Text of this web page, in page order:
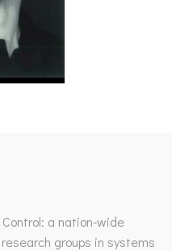
a nation-wide
groups in systems